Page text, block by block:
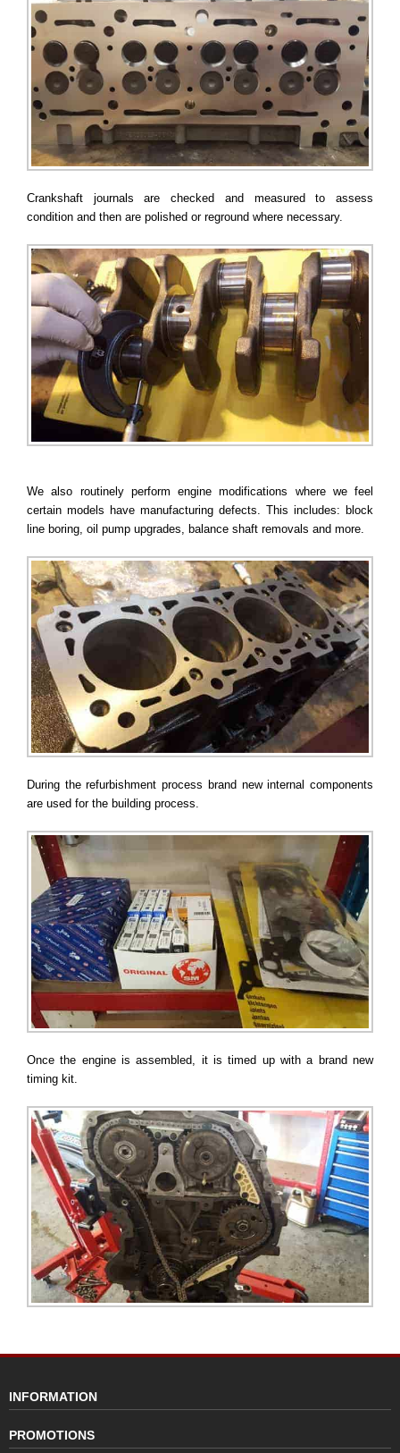
Crankshaft journals are checked and measured to assess
condition and then are polished or reground where necessary.
We also routinely perform engine modifications where we feel
certain models have manufacturing defects. This includes: block
line boring, oil pump upgrades, balance shaft removals and more.
During the refurbishment process brand new internal components
are used for the building process.
Once the engine is assembled, it is timed up with a brand new
timing kit.
INFORMATION
PROMOTIONS